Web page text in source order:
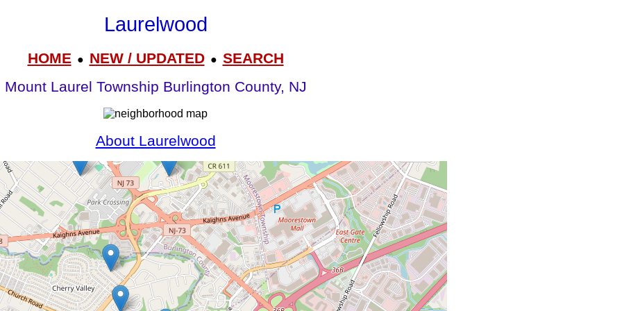
Laurelwood
HOME● NEW / UPDATED● SEARCH
Mount Laurel Township Burlington County, NJ
About Laurelwood